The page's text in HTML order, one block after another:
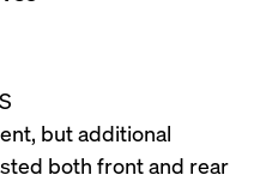
but additional
both front and rear